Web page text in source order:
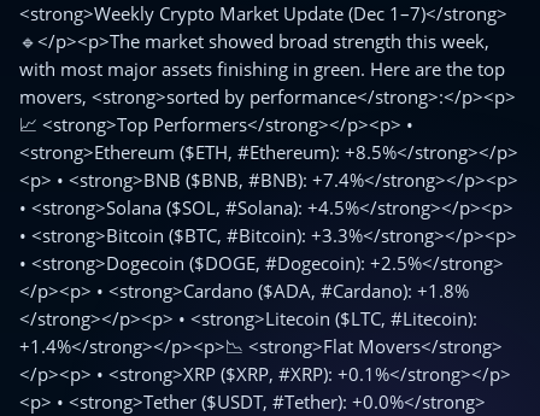
<strong>Weekly Crypto Market Update (Dec 1–7)</strong>
🔹</p><p>The market showed broad strength this week,
with most major assets finishing in green. Here are the top
movers, <strong>sorted by performance</strong>:</p><p>
📈 <strong>Top Performers</strong></p><p> •
<strong>Ethereum ($ETH, #Ethereum): +8.5%</strong></p>
<p> • <strong>BNB ($BNB, #BNB): +7.4%</strong></p><p>
• <strong>Solana ($SOL, #Solana): +4.5%</strong></p><p>
• <strong>Bitcoin ($BTC, #Bitcoin): +3.3%</strong></p><p>
• <strong>Dogecoin ($DOGE, #Dogecoin): +2.5%</strong>
</p><p> • <strong>Cardano ($ADA, #Cardano): +1.8%
</strong></p><p> • <strong>Litecoin ($LTC, #Litecoin):
+1.4%</strong></p><p>📉 <strong>Flat Movers</strong>
</p><p> • <strong>XRP ($XRP, #XRP): +0.1%</strong></p>
<p> • <strong>Tether ($USDT, #Tether): +0.0%</strong>